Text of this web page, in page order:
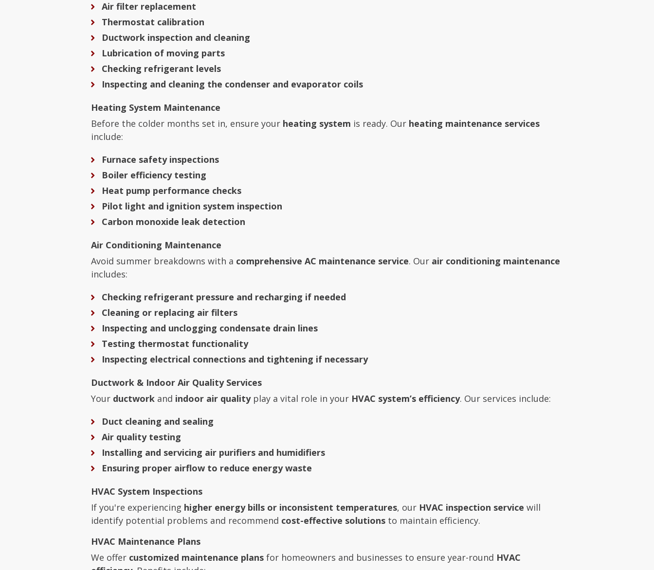
Air filter replacement
Thermostat calibration
Ductwork inspection and cleaning
Lubrication of moving parts
Checking refrigerant levels
Inspecting and cleaning the condenser and evaporator coils
Heating System Maintenance
Before the colder months set in, ensure your heating system is ready. Our heating maintenance services
include:
Furnace safety inspections
Boiler efficiency testing
Heat pump performance checks
Pilot light and ignition system inspection
Carbon monoxide leak detection
Air Conditioning Maintenance
Avoid summer breakdowns with a comprehensive AC maintenance service. Our air conditioning maintenance
includes:
Checking refrigerant pressure and recharging if needed
Cleaning or replacing air filters
Inspecting and unclogging condensate drain lines
Testing thermostat functionality
Inspecting electrical connections and tightening if necessary
Ductwork & Indoor Air Quality Services
Your ductwork and indoor air qualityplay a vital role in your HVAC system’s efficiency. Our services include:
Duct cleaning and sealing
Air quality testing
Installing and servicing air purifiers and humidifiers
Ensuring proper airflow to reduce energy waste
HVAC System Inspections
If you're experiencing higher energy bills or inconsistent temperatures, our HVAC inspection service will
identify potential problems and recommend cost-effective solutions to maintain efficiency.
HVAC Maintenance Plans
We offer customized maintenance plans for homeowners and businesses to ensure year-round HVAC